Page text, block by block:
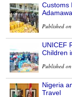
Customs
Published
UNICEF
Children
Published
Nigeria
Travel